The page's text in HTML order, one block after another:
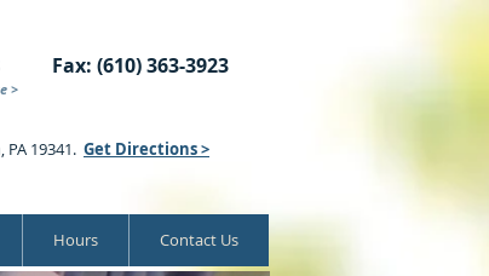
Hours Contact Us
19341. Get Directions >
Fax: (610) 363-3923
>